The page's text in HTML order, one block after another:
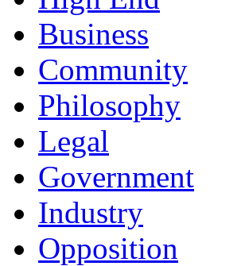
Business
Community
Philosophy
Legal
Government
Industry
Opposition